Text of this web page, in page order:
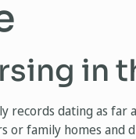
in
records dating as
family homes and